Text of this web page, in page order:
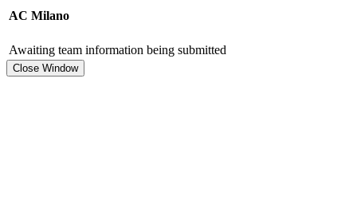
AC Milano
Awaiting team information being submitted
Close Window